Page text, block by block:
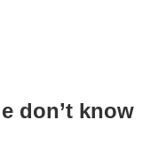
don’t know